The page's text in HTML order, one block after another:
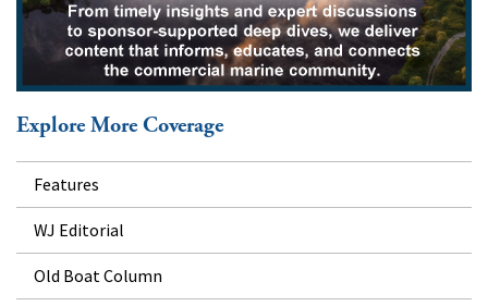
Explore More Coverage
Features
WJ Editorial
Old Boat Column